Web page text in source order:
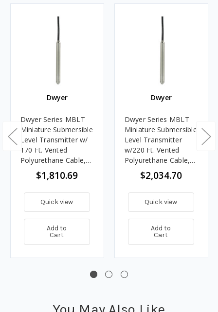
Dwyer
Dwyer Series MBLT
Miniature Submersible
Level Transmitter w/
170 Ft. Vented
Polyurethane Cable,
150' Range
$1,810.69
Quick view
Add to
Cart
Dwyer
Dwyer Series MBLT
Miniature Submersible
Level Transmitter
w/220 Ft. Vented
Polyurethane Cable,
200' Range
$2,034.70
Quick view
Add to
Cart